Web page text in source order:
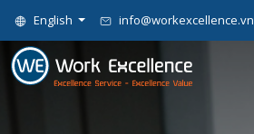
English info@workexcellence.vn